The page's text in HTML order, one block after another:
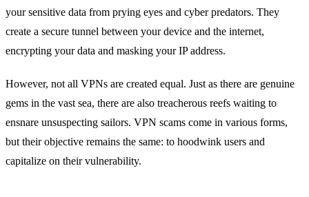
your sensitive data from prying eyes and cyber predators. They
create a secure tunnel between your device and the internet,
encrypting your data and masking your IP address.
However, not all VPNs are created equal. Just as there are genuine
gems in the vast sea, there are also treacherous reefs waiting to
ensnare unsuspecting sailors. VPN scams come in various forms,
but their objective remains the same: to hoodwink users and
capitalize on their vulnerability.